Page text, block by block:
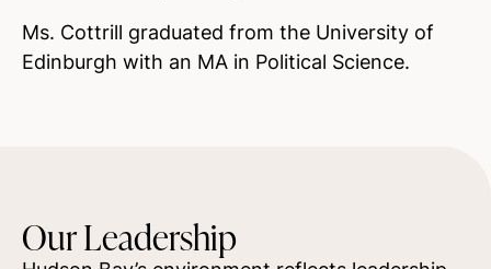
Ms. Cottrill graduated from the University of
Edinburgh with an MA in Political Science.
Our Leadership